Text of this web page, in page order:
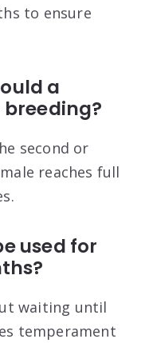
to ensure
a
second or
reaches full
used for
waiting until
temperament